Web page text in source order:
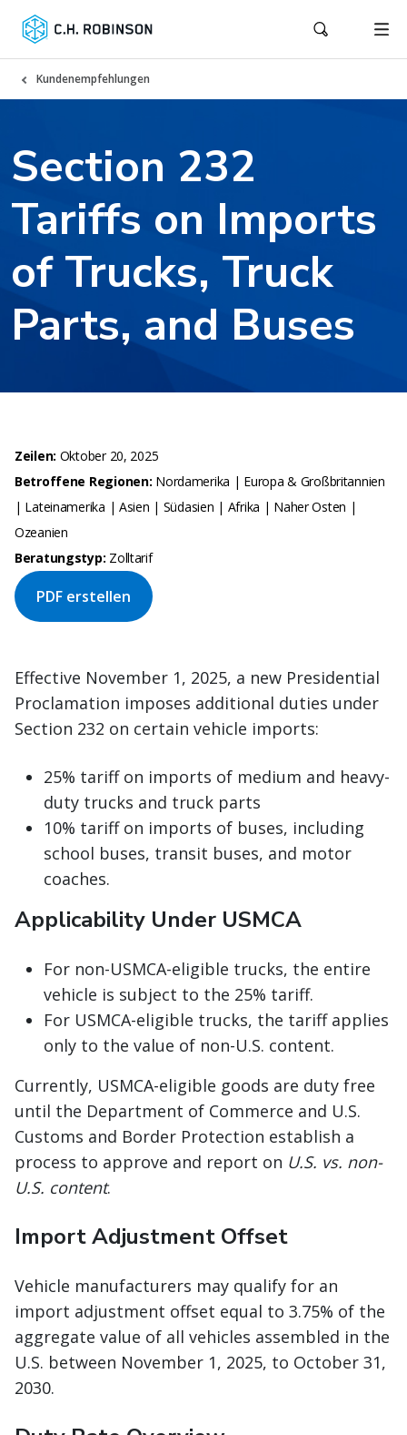
Kundenempfehlungen
Section 232
Tariffs on Imports
of Trucks, Truck
Parts, and Buses
Zeilen: Oktober 20, 2025
Betroffene Regionen: Nordamerika | Europa & Großbritannien
| Lateinamerika | Asien | Südasien | Afrika | Naher Osten |
Ozeanien
Beratungstyp: Zolltarif
PDF erstellen
Effective November 1, 2025, a new Presidential
Proclamation imposes additional duties under
Section 232 on certain vehicle imports:
25% tariff on imports of medium and heavy-
duty trucks and truck parts
10% tariff on imports of buses, including
school buses, transit buses, and motor
coaches.
Applicability Under USMCA
For non-USMCA-eligible trucks, the entire
vehicle is subject to the 25% tariff.
For USMCA-eligible trucks, the tariff applies
only to the value of non-U.S. content.
Currently, USMCA-eligible goods are duty free
until the Department of Commerce and U.S.
Customs and Border Protection establish a
process to approve and report on U.S. vs. non-
U.S. content.
Import Adjustment Offset
Vehicle manufacturers may qualify for an
import adjustment offset equal to 3.75% of the
aggregate value of all vehicles assembled in the
U.S. between November 1, 2025, to October 31,
2030.